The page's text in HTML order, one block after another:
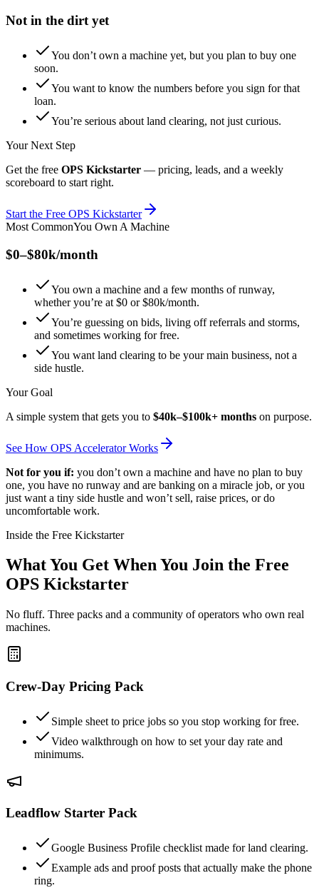
Not in the dirt yet
You don’t own a machine yet, but you plan to buy one
soon.
You want to know the numbers before you sign for that
loan.
You’re serious about land clearing, not just curious.
Your Next Step
Get the free OPS Kickstarter — pricing, leads, and a weekly
scoreboard to start right.
Start the Free OPS Kickstarter
Most CommonYou Own A Machine
$0–$80k/month
You own a machine and a few months of runway,
whether you’re at $0 or $80k/month.
You’re guessing on bids, living off referrals and storms,
and sometimes working for free.
You want land clearing to be your main business, not a
side hustle.
Your Goal
A simple system that gets you to $40k–$100k+ months on purpose.
See How OPS Accelerator Works
Not for you if: you don’t own a machine and have no plan to buy
one, you have no runway and are banking on a miracle job, or you
just want a tiny side hustle and won’t sell, raise prices, or do
uncomfortable work.
Inside the Free Kickstarter
What You Get When You Join the Free
OPS Kickstarter
No fluff. Three packs and a community of operators who own real
machines.
Crew-Day Pricing Pack
Simple sheet to price jobs so you stop working for free.
Video walkthrough on how to set your day rate and
minimums.
Leadflow Starter Pack
Google Business Profile checklist made for land clearing.
Example ads and proof posts that actually make the phone
ring.